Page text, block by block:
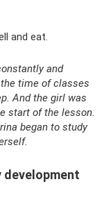
and eat.
and
time of classes
And the girl was
start of the lesson.
began to study
development